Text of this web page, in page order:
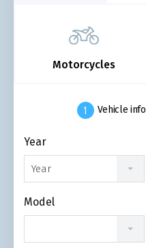
Motorcycles
Vehicle info
Year
Year
Model